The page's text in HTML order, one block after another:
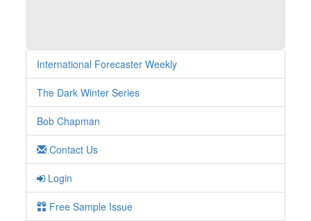
International Forecaster Weekly
The Dark Winter Series
Bob Chapman
Contact Us
Login
Free Sample Issue